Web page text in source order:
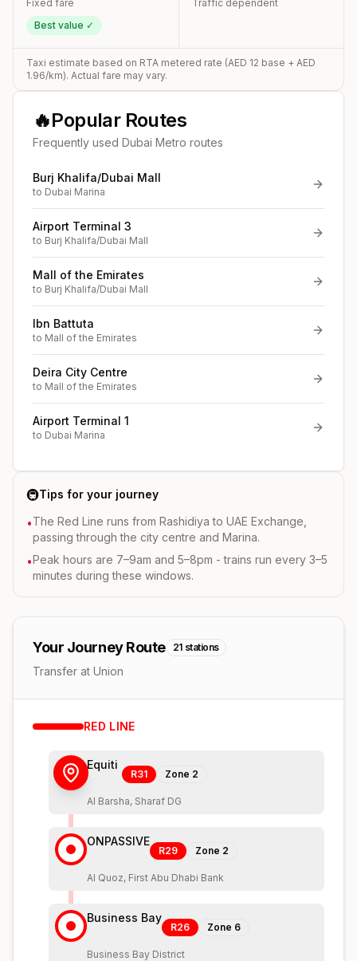
Fixed fare
Best value ✓
Traffic dependent
Taxi estimate based on RTA metered rate (AED 12 base + AED
1.96/km). Actual fare may vary.
🔥Popular Routes
Frequently used Dubai Metro routes
Burj Khalifa/Dubai Mall
to Dubai Marina
Airport Terminal 3
to Burj Khalifa/Dubai Mall
Mall of the Emirates
to Burj Khalifa/Dubai Mall
Ibn Battuta
to Mall of the Emirates
Deira City Centre
to Mall of the Emirates
Airport Terminal 1
to Dubai Marina
🚇Tips for your journey
•The Red Line runs from Rashidiya to UAE Exchange,
passing through the city centre and Marina.
•Peak hours are 7–9am and 5–8pm - trains run every 3–5
minutes during these windows.
Your Journey Route 21 stations
Transfer at Union
RED LINE
Equiti
R31 Zone 2
Al Barsha, Sharaf DG
ONPASSIVE
R29 Zone 2
Al Quoz, First Abu Dhabi Bank
Business Bay
R26 Zone 6
Business Bay District